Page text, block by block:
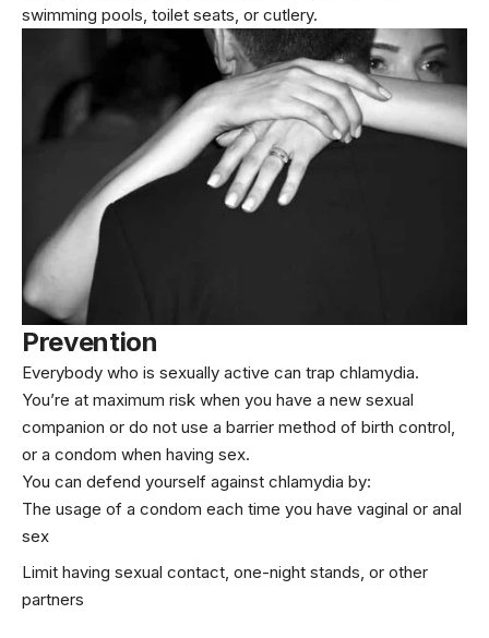
swimming pools, toilet seats, or cutlery.
Prevention
Everybody who is sexually active can trap chlamydia.
You’re at maximum risk when you have a new sexual
companion or do not use a barrier method of birth control,
or a condom when having sex.
You can defend yourself against chlamydia by:
The usage of a condom each time you have vaginal or anal
sex
Limit having sexual contact, one-night stands, or other
partners